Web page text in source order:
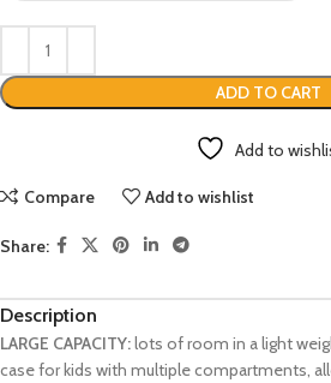
ADD TO CART
Add to
Compare Add to wishlist
Share:
Description
LARGE CAPACITY:lots of room in a light
case for kids with multiple compartments,